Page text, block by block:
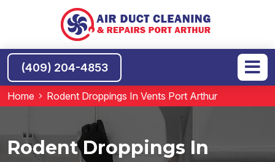
(409) 204-4853
Home Rodent Droppings In Vents Port Arthur
Rodent Droppings In